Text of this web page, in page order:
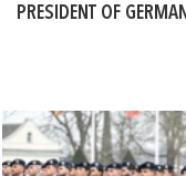
PRESIDENT OF